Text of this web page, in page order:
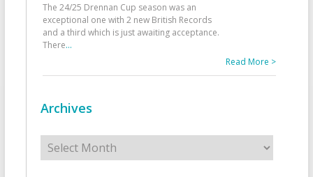
The 24/25 Drennan Cup season was an
exceptional one with 2 new British Records
and a third which is just awaiting acceptance.
There...
Read More >
Archives
Archives